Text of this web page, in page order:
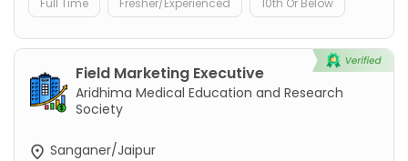
Full Time Fresher/Experienced 10th Or Below
Field Marketing Executive
Aridhima Medical Education and Research
Society
Sanganer/Jaipur